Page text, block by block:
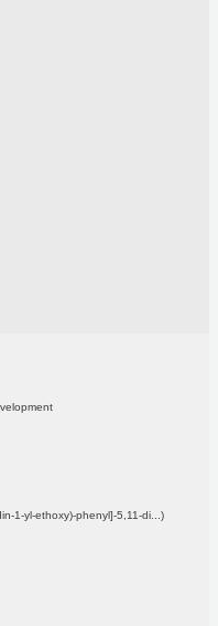
1-yl-ethoxy)-phenyl]-5,11-di...)